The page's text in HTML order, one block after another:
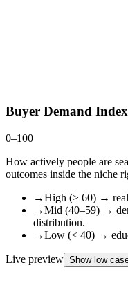
Buyer Demand Index
0–100
How actively people are
outcomes inside the niche
→High (≥ 60) → real
→Mid (40–59) →
distribution.
→Low (< 40) →
Live preview Show low